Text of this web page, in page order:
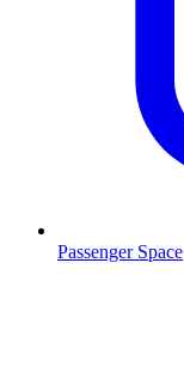
Passenger Space